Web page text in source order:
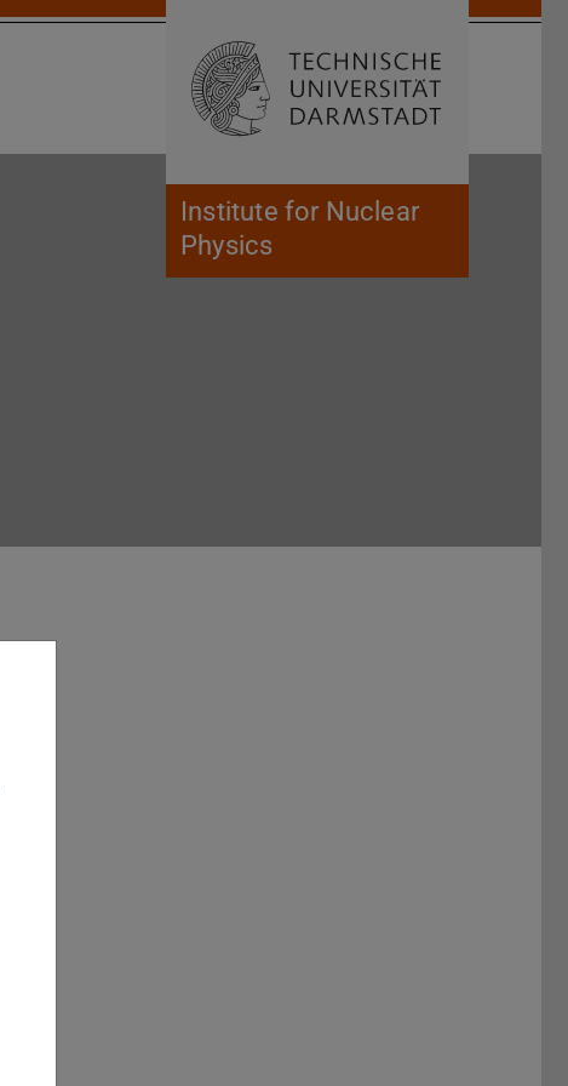
Institute for Nuclear
Physics
Open search